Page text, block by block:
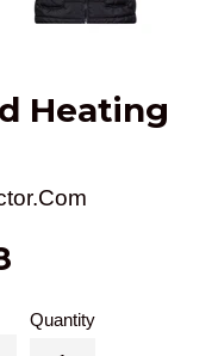
Heating
Quantity